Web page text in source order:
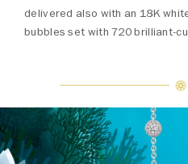
delivered also with an 18K
bubbles set with 720 brilliant-